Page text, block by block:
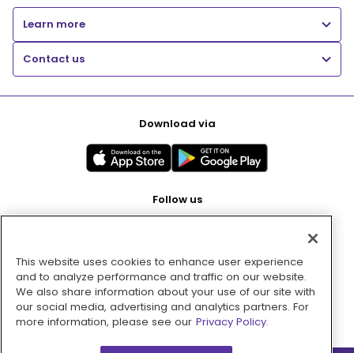
Learn more
Contact us
Download via
Follow us
Pay with
This website uses cookies to enhance user experience
and to analyze performance and traffic on our website.
We also share information about your use of our site with
our social media, advertising and analytics partners. For
more information, please see our Privacy Policy.